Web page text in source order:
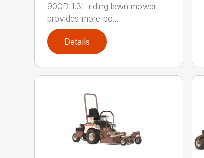
900D 1.3L riding lawn mower
provides more po...
Details